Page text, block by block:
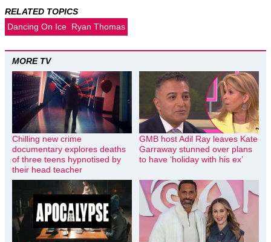
RELATED TOPICS
Dancing On Ice Ryan Thomas
MORE TV
Chilling new crime
documentary explores deaths
of three teens hypnotised by
their head teacher
GMB host Adil Ray leaves Kate
Garraway stunned over plans
to have ‘holiday with his ex’